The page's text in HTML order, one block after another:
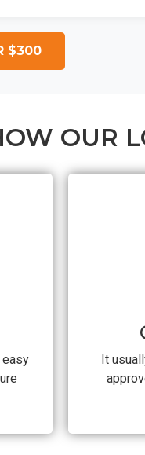
$300
OUR
It